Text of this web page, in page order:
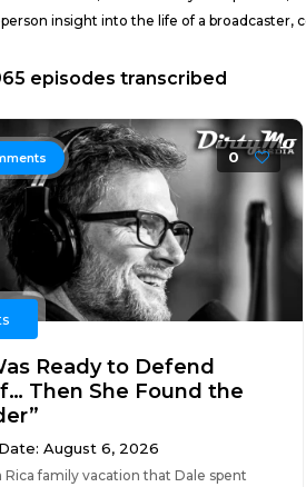
insight into the life of a broadcaster,
episodes transcribed
0
Ready to Defend
Then She Found the
August 6, 2026
Rica family vacation that Dale spent